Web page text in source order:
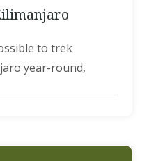
to trek
year-round,